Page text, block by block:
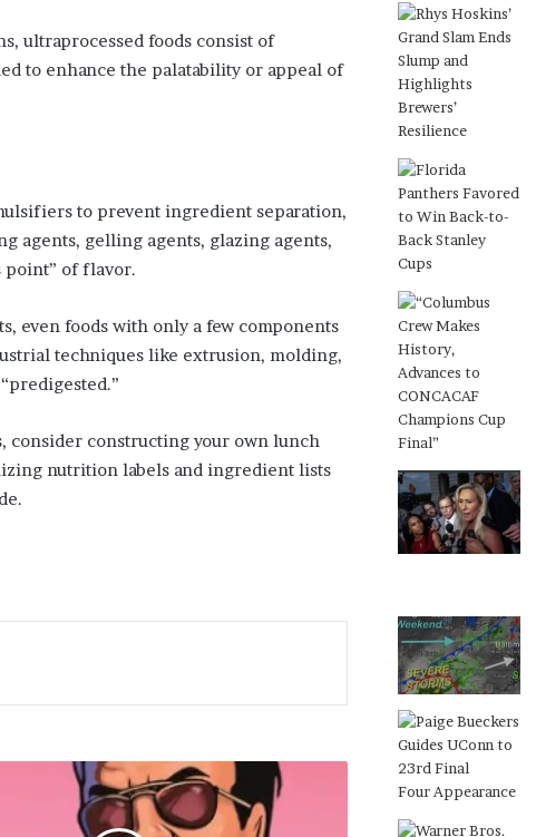
ultraprocessed foods consist of
to enhance the palatability or appeal of
to prevent ingredient separation,
agents, gelling agents, glazing agents,
point” of flavor.
even foods with only a few components
techniques like extrusion, molding,
consider constructing your own lunch
nutrition labels and ingredient lists